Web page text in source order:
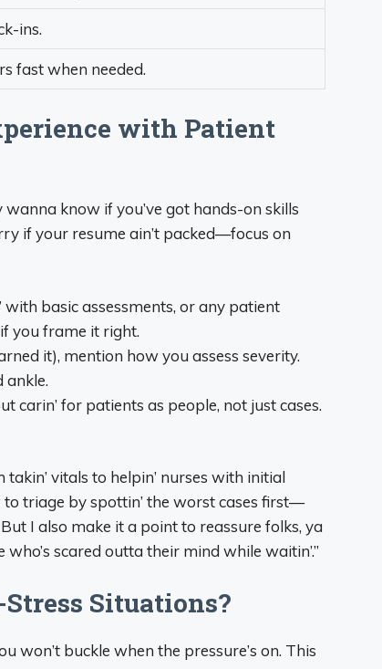
ins.
fast when needed.
with Patient
wanna know if you’ve got hands-on skills
if your resume ain’t packed—focus on
with basic assessments, or any patient
you frame it right.
it), mention how you assess severity.
ankle.
carin’ for patients as people, not just cases.
vitals to helpin’ nurses with initial
to triage by spottin’ the worst cases first—
I also make it a point to reassure folks, ya
scared outta their mind while waitin’.”
Situations?
won’t buckle when the pressure’s on. This